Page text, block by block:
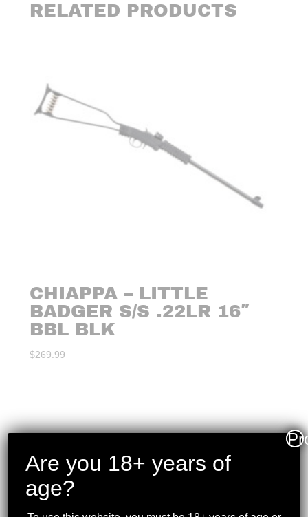
RELATED PRODUCTS
CHIAPPA – LITTLE
BADGER S/S .22LR 16″
BBL BLK
$269.99
Are you 18+ years of
age?